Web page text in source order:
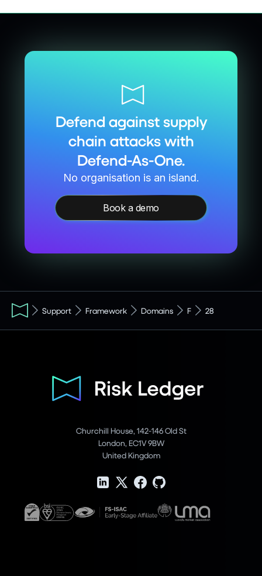
Defend against supply
chain attacks with
Defend-As-One.
No organisation is an island.
Book a demo
Support Framework Domains F 28
Churchill House, 142-146 Old St
London, EC1V 9BW
United Kingdom